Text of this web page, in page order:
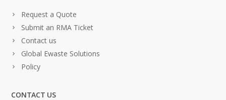
Request a Quote
Submit an RMA Ticket
Contact us
Global Ewaste Solutions
Policy
CONTACT US